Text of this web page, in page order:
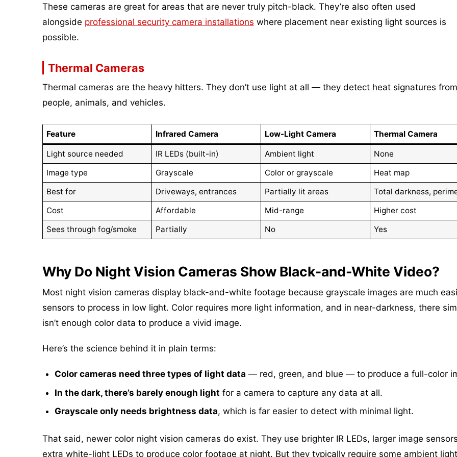
These cameras are great for areas that are never truly pitch-black. They’re also often used
alongside professional security camera installations where placement near existing light sources is
possible.
Thermal Cameras
Thermal cameras are the heavy hitters. They don’t use light at all — they detect heat signatures from
people, animals, and vehicles.
Feature Infrared Camera Low-Light Camera Thermal Camera
Light source needed IR LEDs (built-in) Ambient light
None
Image type
Grayscale Color or grayscale
Heat map
Best for
Driveways, entrances Partially lit areas
Total darkness,
Cost
Affordable Mid-range
Higher cost
Sees through fog/smoke
Partially No Yes
Why Do Night Vision Cameras Show Black-and-White Video?
Most night vision cameras display black-and-white footage because grayscale images are much
sensors to process in low light. Color requires more light information, and in near-darkness, there
isn’t enough color data to produce a vivid image.
Here’s the science behind it in plain terms:
Color cameras need three types of light data — red, green, and blue — to produce a full-color
In the dark, there’s barely enough light for a camera to capture any data at all.
Grayscale only needs brightness data, which is far easier to detect with minimal light.
That said, newer color night vision cameras do exist. They use brighter IR LEDs, larger image
extra white-light LEDs to produce color footage at night. But they typically require some ambient